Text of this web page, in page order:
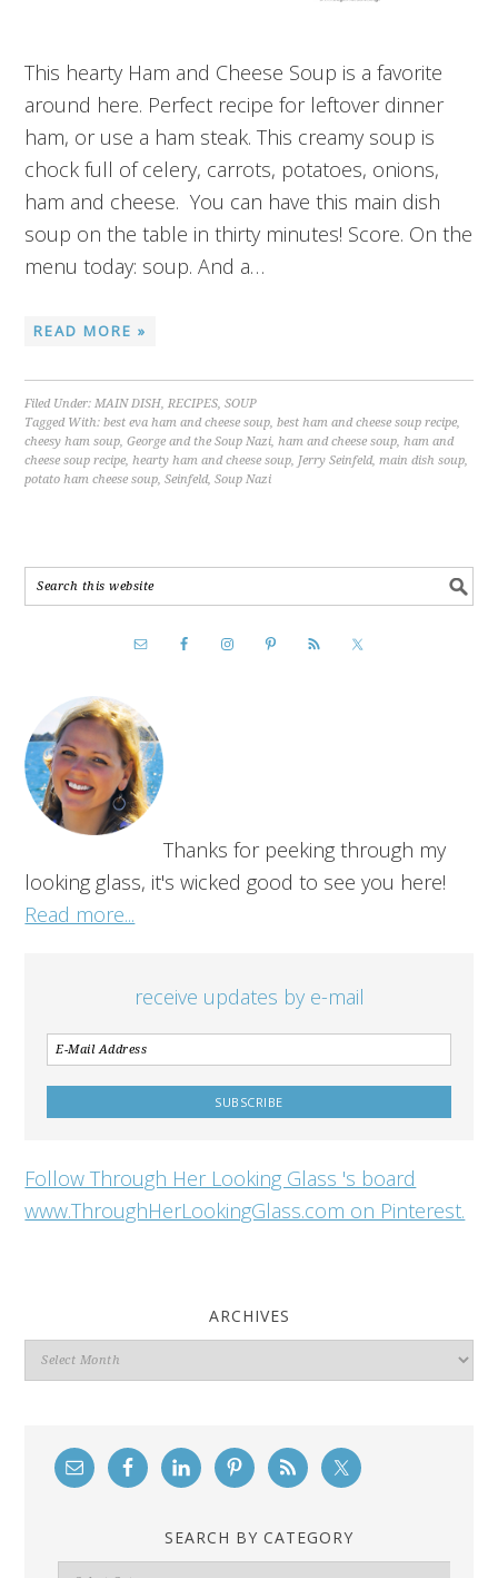
This hearty Ham and Cheese Soup is a favorite
around here. Perfect recipe for leftover dinner
ham, or use a ham steak. This creamy soup is
chock full of celery, carrots, potatoes, onions,
ham and cheese. You can have this main dish
soup on the table in thirty minutes! Score. On the
menu today: soup. And a…
READ MORE »
Filed Under:MAIN DISH,RECIPES,SOUP
Tagged With:best eva ham and cheese soup,best ham and cheese soup recipe,
cheesy ham soup,George and the Soup Nazi,ham and cheese soup,ham and
cheese soup recipe,hearty ham and cheese soup, Jerry Seinfeld,main dish soup,
potato ham cheese soup,Seinfeld,Soup Nazi
Thanks for peeking through my
looking glass, it's wicked good to see you here!
Read more...
receive updates by e-mail
Follow Through Her Looking Glass 's board
www.ThroughHerLookingGlass.com on Pinterest.
ARCHIVES
Archives
SEARCH BY CATEGORY